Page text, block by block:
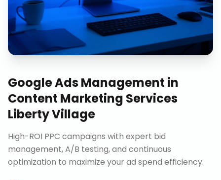
Google Ads Management in
Content Marketing Services
Liberty Village
High-ROI PPC campaigns with expert bid
management, A/B testing, and continuous
optimization to maximize your ad spend efficiency.